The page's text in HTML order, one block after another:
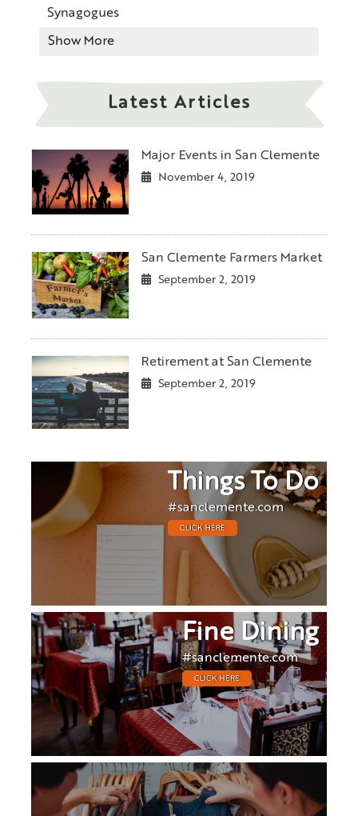
Synagogues
Show More
Latest Articles
Major Events in San Clemente
November 4, 2019
San Clemente Farmers Market
September 2, 2019
Retirement at San Clemente
September 2, 2019
Things To Do
#sanclemente.com
CLICK HERE
Fine Dining
#sanclemente.com
CLICK HERE